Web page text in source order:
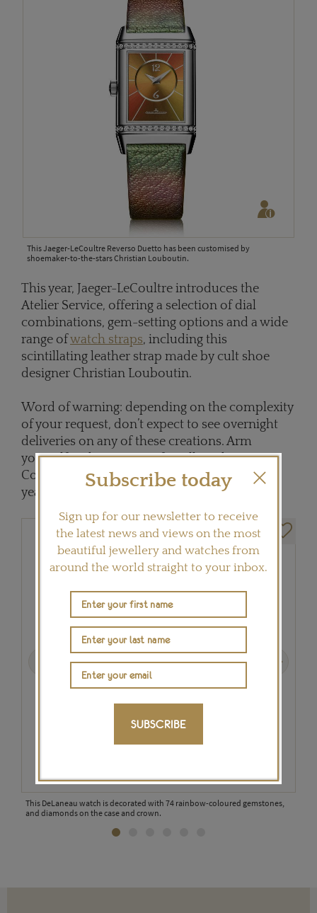
This Jaeger-LeCoultre Reverso Duetto has been customised by
shoemaker-to-the-stars Christian Louboutin.
This year, Jaeger-LeCoultre introduces the
Atelier Service, offering a selection of dial
combinations, gem-setting options and a wide
range ofwatch straps, including this
scintillating leather strap made by cult shoe
designer Christian Louboutin.
Word of warning: depending on the complexity
of your request, don’t expect to see overnight
deliveries on any of these creations. Arm
yourself with patience; after all, Vacheron
Constantin’s Reference 57260 took eight long
years to develop.
This DeLaneau watch is decorated with 74 rainbow-coloured gemstones,
and diamonds on the case and crown.
Subscribe today
Sign up for our newsletter to receive
the latest news and views on the most
beautiful jewellery and watches from
around the world straight to your inbox.
SUBSCRIBE